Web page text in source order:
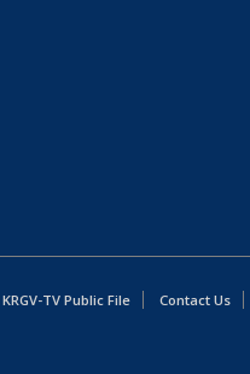
KRGV-TV Public File Contact Us